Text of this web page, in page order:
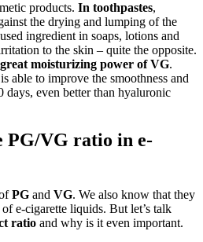
products. In toothpastes,
the drying and lumping of the
ingredient in soaps, lotions and
to the skin – quite the opposite.
moisturizing power of VG.
able to improve the smoothness and
even better than hyaluronic
PG/VG ratio in e-
PG and VG. We also know that they
e-cigarette liquids. But let’s talk
ratio and why is it even important.